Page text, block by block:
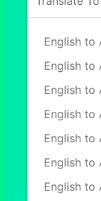
English to
English to
English to
English to
English to
English to
English to